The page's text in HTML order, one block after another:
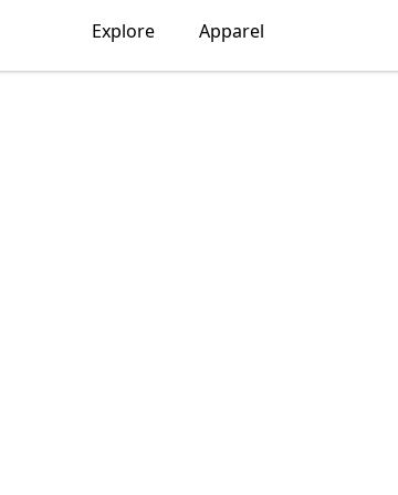
Explore Apparel